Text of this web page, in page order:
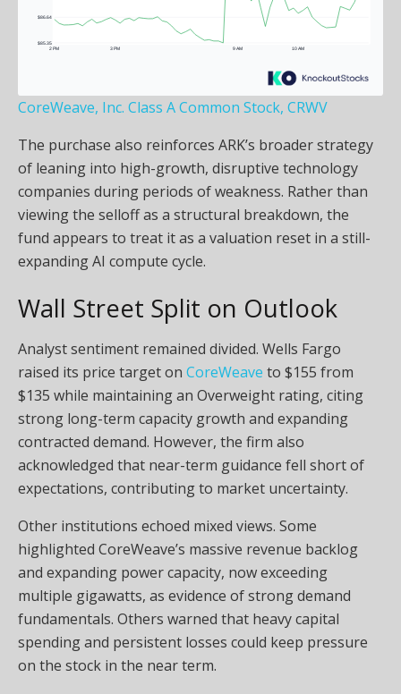
CoreWeave, Inc. Class A Common Stock, CRWV
The purchase also reinforces ARK’s broader strategy
of leaning into high-growth, disruptive technology
companies during periods of weakness. Rather than
viewing the selloff as a structural breakdown, the
fund appears to treat it as a valuation reset in a still-
expanding AI compute cycle.
Wall Street Split on Outlook
Analyst sentiment remained divided. Wells Fargo
raised its price target on CoreWeave to $155 from
$135 while maintaining an Overweight rating, citing
strong long-term capacity growth and expanding
contracted demand. However, the firm also
acknowledged that near-term guidance fell short of
expectations, contributing to market uncertainty.
Other institutions echoed mixed views. Some
highlighted CoreWeave’s massive revenue backlog
and expanding power capacity, now exceeding
multiple gigawatts, as evidence of strong demand
fundamentals. Others warned that heavy capital
spending and persistent losses could keep pressure
on the stock in the near term.